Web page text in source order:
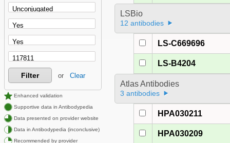
Filter or Clear
Enhanced validation
Supportive data in Antibodypedia
Data presented on provider website
Data in Antibodypedia (inconclusive)
Recommended by provider
LSBio
12 antibodies
LS-C669696
LS-B4204
Atlas Antibodies
3 antibodies
HPA030211
HPA030209